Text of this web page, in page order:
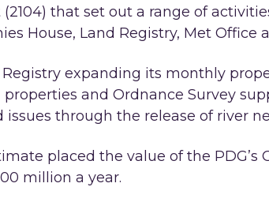
that set out a range of
House, Land Registry, Met Office
expanding its monthly
and Ordnance Survey
issues through the release of river
placed the value of the PDG’s
million a year.